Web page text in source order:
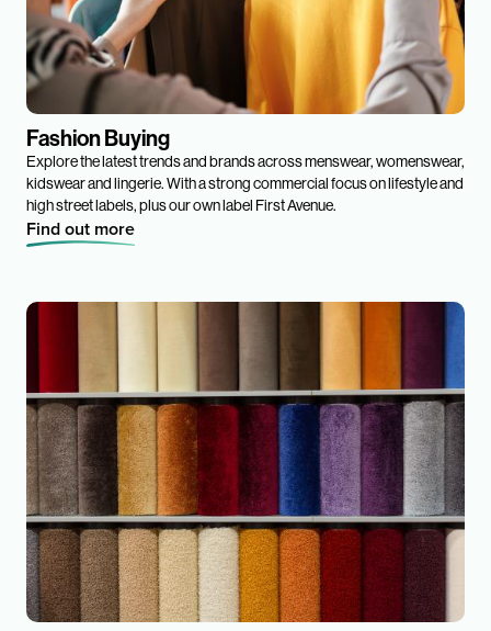
Fashion Buying
Explore the latest trends and brands across menswear, womenswear,
kidswear and lingerie. With a strong commercial focus on lifestyle and
high street labels, plus our own label First Avenue.
Find out more